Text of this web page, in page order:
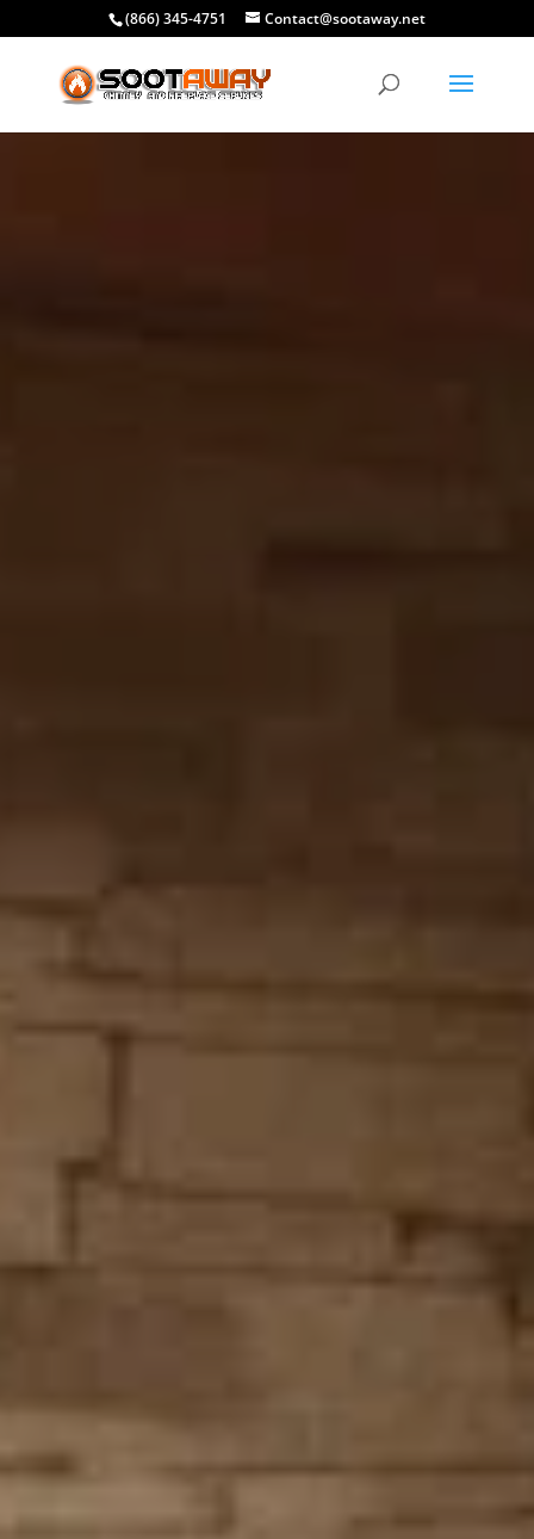
(866) 345-4751 Contact@sootaway.net